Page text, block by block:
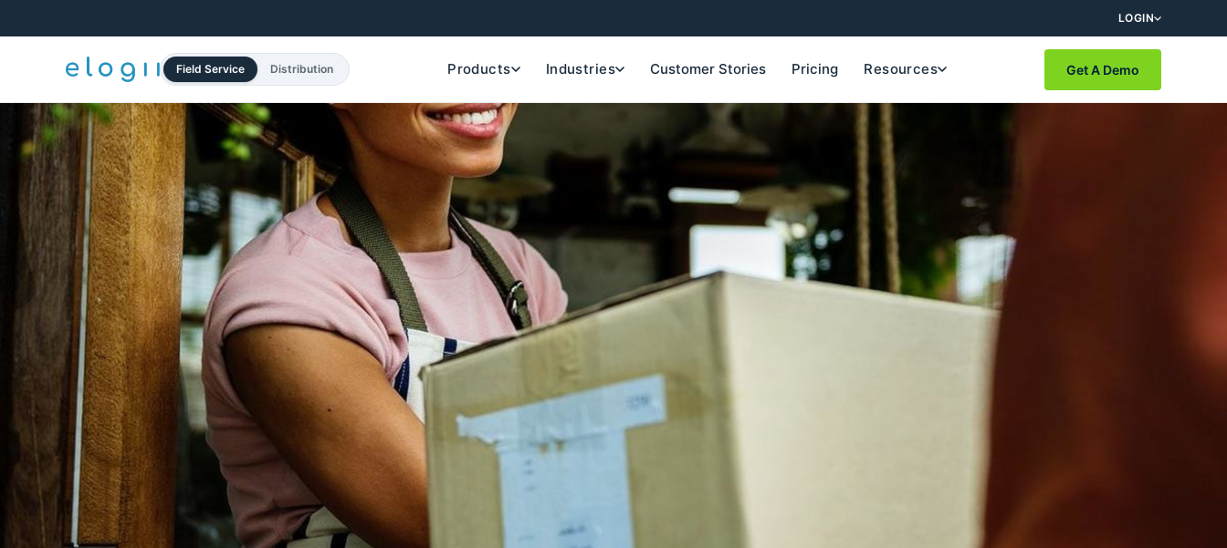
LOGIN
Field Service Distribution Products Industries Customer Stories Pricing Resources Get A Demo